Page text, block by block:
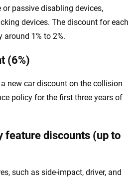
passive disabling devices,
devices. The discount for each
around 1% to 2%.
(6%)
new car discount on the collision
policy for the first three years of
feature discounts (up to
such as side-impact, driver, and